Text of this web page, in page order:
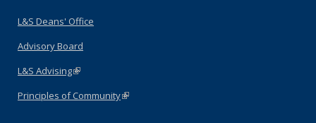
L&S Deans' Office
Advisory Board
L&S Advising(link is external)
Principles of Community(link is external)